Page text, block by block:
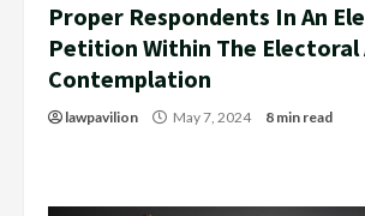
Proper Respondents In An
Petition Within The Electoral
Contemplation
lawpavilion May 7, 2024 8 min read